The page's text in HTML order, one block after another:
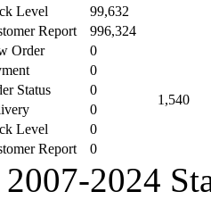
Level
99,632
Report
996,324
Order 0
1,540
0
Status
0
0
Level
0
Report
0
2024